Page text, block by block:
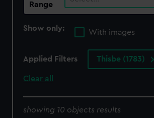
Range
Show only:
With images
Applied Filters Thisbe (1783)
Clear all
showing 10 objects results